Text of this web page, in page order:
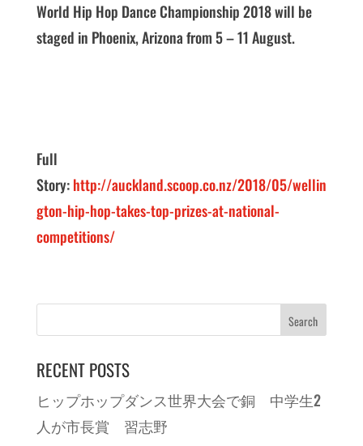
World Hip Hop Dance Championship 2018 will be
staged in Phoenix, Arizona from 5 – 11 August.
Full
Story:http://auckland.scoop.co.nz/2018/05/wellin
gton-hip-hop-takes-top-prizes-at-national-
competitions/
RECENT POSTS
ヒップホップダンス世界大会で銅 中学生2
人が市長賞 習志野